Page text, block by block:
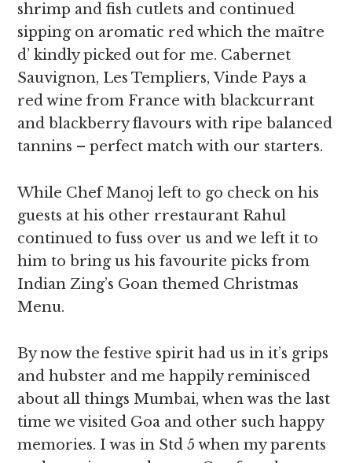
shrimp and fish cutlets and continued
sipping on aromatic red which the maître
d’ kindly picked out for me. Cabernet
Sauvignon, Les Templiers, Vinde Pays a
red wine from France with blackcurrant
and blackberry flavours with ripe balanced
tannins – perfect match with our starters.
While Chef Manoj left to go check on his
guests at his other rrestaurant Rahul
continued to fuss over us and we left it to
him to bring us his favourite picks from
Indian Zing’s Goan themed Christmas
Menu.
By now the festive spirit had us in it’s grips
and hubster and me happily reminisced
about all things Mumbai, when was the last
time we visited Goa and other such happy
memories. I was in Std 5 when my parents